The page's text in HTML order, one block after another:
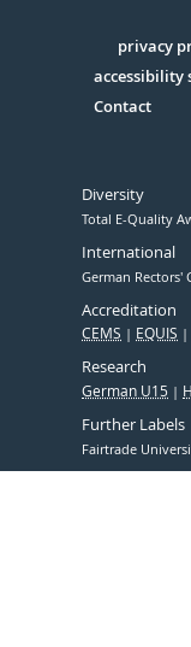
Serivce
privacy
accessibility
Contact
Diversity
Total E-Quality
International
German Rectors'
Accreditation
CEMS EQUIS
Research
German U15
Further Labels
Fairtrade